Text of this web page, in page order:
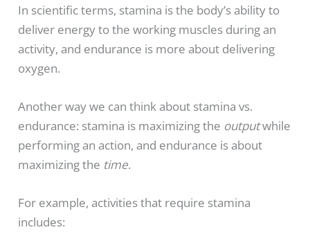
In scientific terms, stamina is the body’s ability to
deliver energy to the working muscles during an
activity, and endurance is more about delivering
oxygen.
Another way we can think about stamina vs.
endurance: stamina is maximizing the outputwhile
performing an action, and endurance is about
maximizing the time.
For example, activities that require stamina
includes: